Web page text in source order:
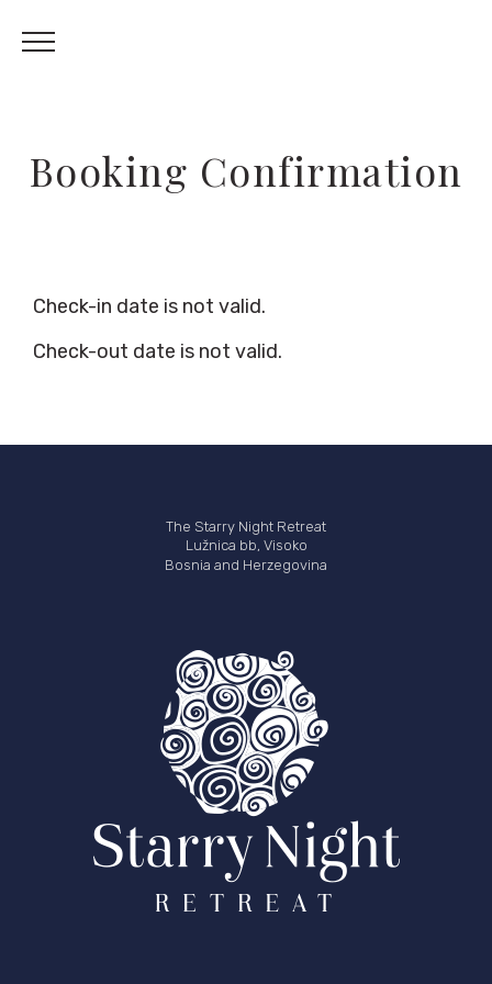
Booking Confirmation
Check-in date is not valid.
Check-out date is not valid.
The Starry Night Retreat
Lužnica bb, Visoko
Bosnia and Herzegovina